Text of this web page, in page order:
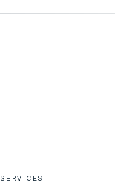
SERVICES